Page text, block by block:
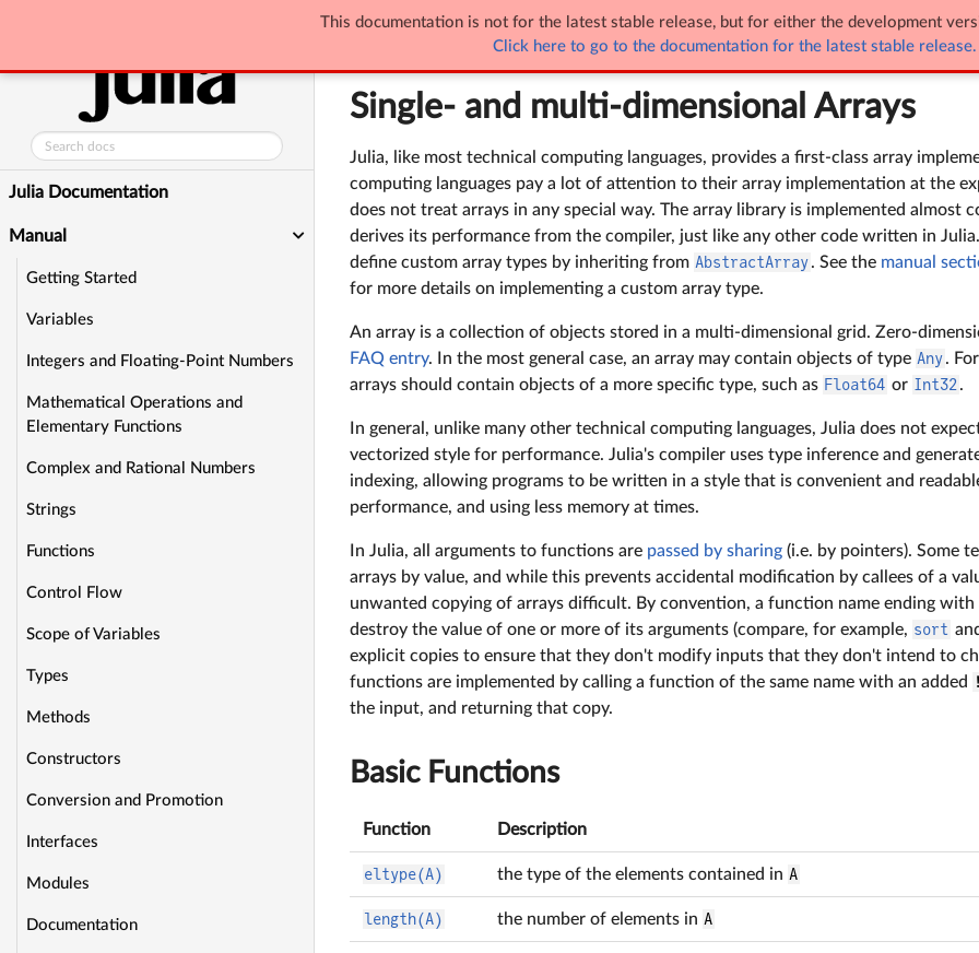
Julia Documentation
Manual
Getting Started
Variables
Integers and Floating-Point Numbers
Mathematical Operations and
Elementary Functions
Complex and Rational Numbers
Strings
Functions
Control Flow
Scope of Variables
Types
Methods
Constructors
Conversion and Promotion
Interfaces
Modules
Documentation
Single- and multi-dimensional Arrays
Single- and multi-dimensional Arrays
Julia, like most technical computing languages, provides a first-class array
computing languages pay a lot of attention to their array implementation at the
does not treat arrays in any special way. The array library is implemented almost
derives its performance from the compiler, just like any other code written in
define custom array types by inheriting from AbstractArray. See the manual
for more details on implementing a custom array type.
An array is a collection of objects stored in a multi-dimensional grid. Zero-
FAQ entry. In the most general case, an array may contain objects of type Any.
arrays should contain objects of a more specific type, such as Float64 or Int32 .
In general, unlike many other technical computing languages, Julia does not
vectorized style for performance. Julia's compiler uses type inference and
indexing, allowing programs to be written in a style that is convenient and
performance, and using less memory at times.
In Julia, all arguments to functions are passed by sharing (i.e. by pointers). Some
arrays by value, and while this prevents accidental modification by callees of a
unwanted copying of arrays difficult. By convention, a function name ending with
destroy the value of one or more of its arguments (compare, for example, sort
explicit copies to ensure that they don't modify inputs that they don't intend to
functions are implemented by calling a function of the same name with an added
!
the input, and returning that copy.
Basic Functions
Function Description
eltype(A) the type of the elements contained in A
length(A) the number of elements in A
This documentation is not for the latest stable release, but for either the development
Click here to go to the documentation for the latest stable release.